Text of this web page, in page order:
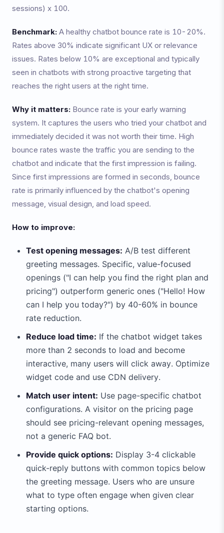
sessions) x 100.
Benchmark: A healthy chatbot bounce rate is 10-20%.
Rates above 30% indicate significant UX or relevance
issues. Rates below 10% are exceptional and typically
seen in chatbots with strong proactive targeting that
reaches the right users at the right time.
Why it matters: Bounce rate is your early warning
system. It captures the users who tried your chatbot and
immediately decided it was not worth their time. High
bounce rates waste the traffic you are sending to the
chatbot and indicate that the first impression is failing.
Since first impressions are formed in seconds, bounce
rate is primarily influenced by the chatbot's opening
message, visual design, and load speed.
How to improve:
Test opening messages: A/B test different
greeting messages. Specific, value-focused
openings ("I can help you find the right plan and
pricing") outperform generic ones ("Hello! How
can I help you today?") by 40-60% in bounce
rate reduction.
Reduce load time: If the chatbot widget takes
more than 2 seconds to load and become
interactive, many users will click away. Optimize
widget code and use CDN delivery.
Match user intent: Use page-specific chatbot
configurations. A visitor on the pricing page
should see pricing-relevant opening messages,
not a generic FAQ bot.
Provide quick options: Display 3-4 clickable
quick-reply buttons with common topics below
the greeting message. Users who are unsure
what to type often engage when given clear
starting options.